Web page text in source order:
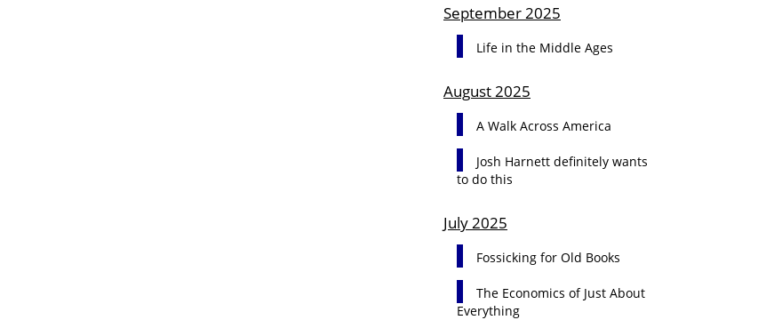
September 2025
Life in the Middle Ages
August 2025
A Walk Across America
Josh Harnett definitely wants
to do this
July 2025
Fossicking for Old Books
The Economics of Just About
Everything